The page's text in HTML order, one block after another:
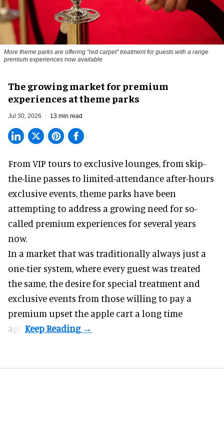
More theme parks are offering "red carpet" treatment for guests with a range
premium experiences now available
The growing market for premium
experiences at theme parks
Jul 30, 2026 13 min read
From VIP tours to exclusive lounges, from skip-
the-line passes to limited-attendance after-hours
exclusive events, theme parks have been
attempting to address a growing need for so-
called premium experiences for several years
now.
In a market that was traditionally always just a
one-tier system, where every guest was treated
the same, the desire for special treatment and
exclusive events from those willing to pay a
premium upset the apple cart a long time
ago.